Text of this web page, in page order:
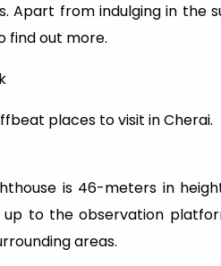
Apart from indulging in the
find out more.
places to visit in Cherai.
is 46-meters in
to the observation
areas.